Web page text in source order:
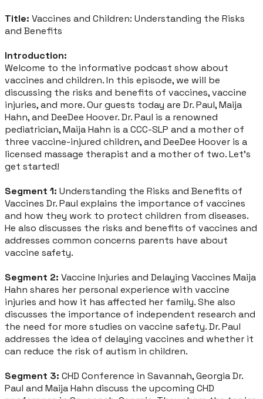
Title: Vaccines and Children: Understanding the Risks
and Benefits
Introduction:
Welcome to the informative podcast show about
vaccines and children. In this episode, we will be
discussing the risks and benefits of vaccines, vaccine
injuries, and more. Our guests today are Dr. Paul, Maija
Hahn, and DeeDee Hoover. Dr. Paul is a renowned
pediatrician, Maija Hahn is a CCC-SLP and a mother of
three vaccine-injured children, and DeeDee Hoover is a
licensed massage therapist and a mother of two. Let's
get started!
Segment 1: Understanding the Risks and Benefits of
Vaccines Dr. Paul explains the importance of vaccines
and how they work to protect children from diseases.
He also discusses the risks and benefits of vaccines and
addresses common concerns parents have about
vaccine safety.
Segment 2: Vaccine Injuries and Delaying Vaccines Maija
Hahn shares her personal experience with vaccine
injuries and how it has affected her family. She also
discusses the importance of independent research and
the need for more studies on vaccine safety. Dr. Paul
addresses the idea of delaying vaccines and whether it
can reduce the risk of autism in children.
Segment 3: CHD Conference in Savannah, Georgia Dr.
Paul and Maija Hahn discuss the upcoming CHD